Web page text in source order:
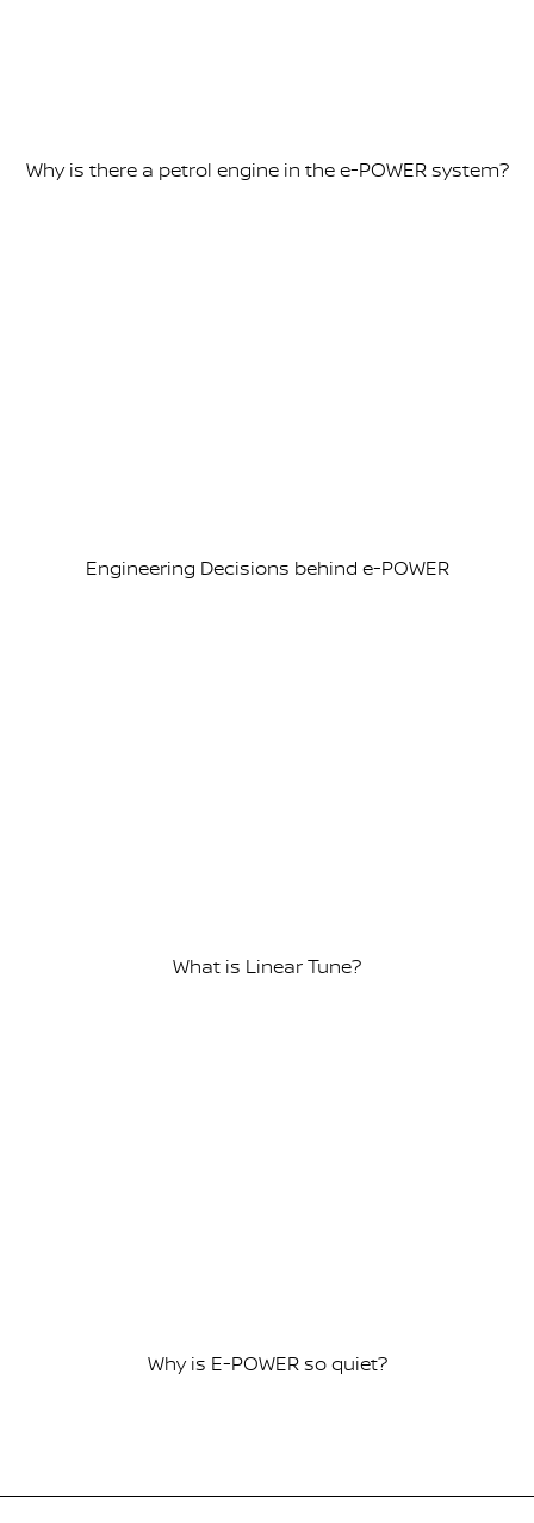
Why is there a petrol engine in the e-POWER system?
Engineering Decisions behind e-POWER
What is Linear Tune?
Why is E-POWER so quiet?